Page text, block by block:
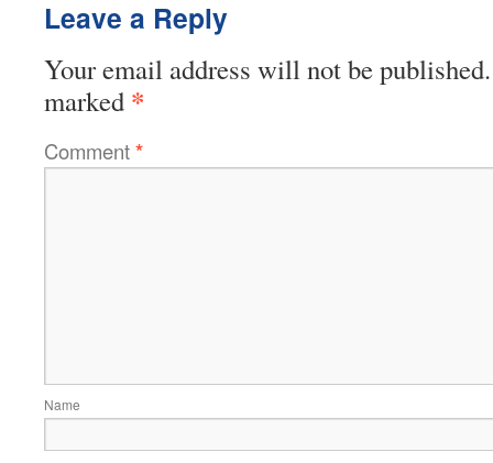
Leave a Reply
Your email address will not be published.
marked *
Comment*
Name